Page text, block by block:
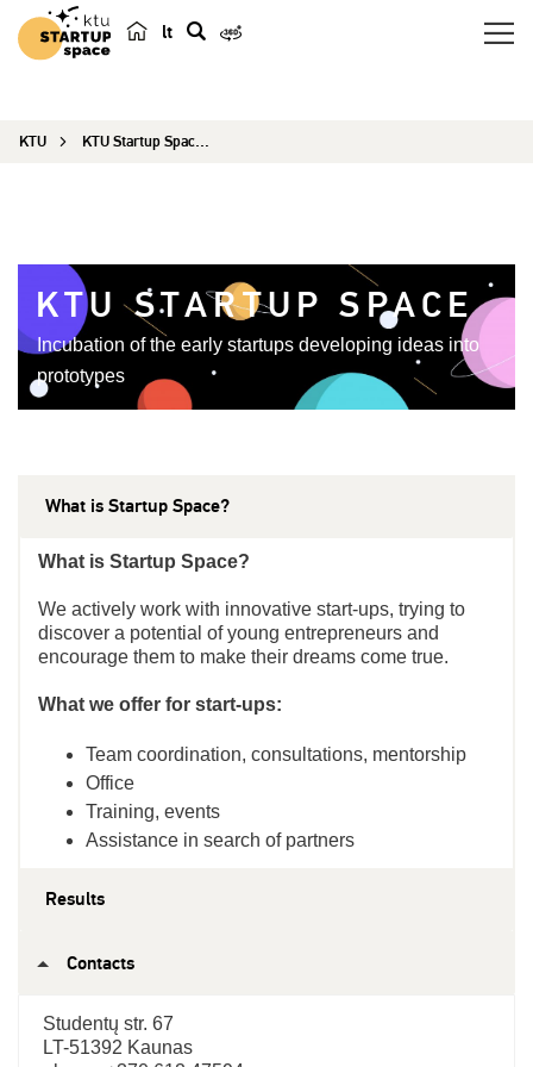
lt
r
KTU KTU Startup Space EN
KTU STARTUP SPACE
Incubation of the early startups developing ideas into
prototypes
What is Startup Space?
What is Startup Space?
We actively work with innovative start-ups, trying to
discover a potential of young entrepreneurs and
encourage them to make their dreams come true.
What we offer for start-ups:
Team coordination, consultations, mentorship
Office
Training, events
Assistance in search of partners
Results
Contacts
Studentų str. 67
LT-51392 Kaunas